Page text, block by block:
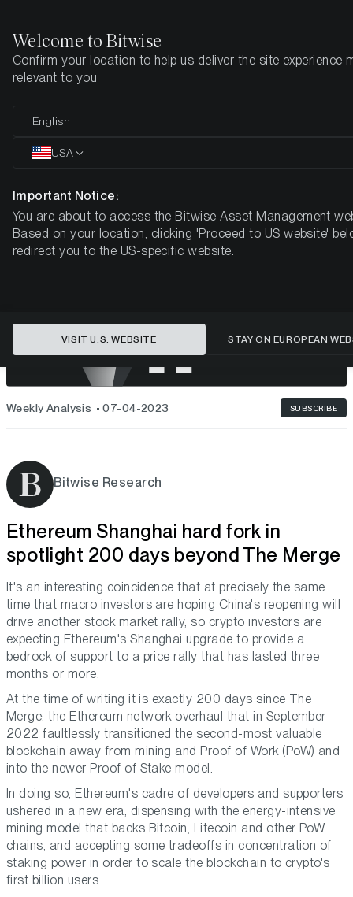
Home Insights Market Updates
ETC Group Crypto Minutes Week
Weekly Analysis 07-04-2023 SUBSCRIBE
Bitwise Research
Ethereum Shanghai hard fork in
spotlight 200 days beyond The Merge
It's an interesting coincidence that at precisely the same
time that macro investors are hoping China's reopening will
drive another stock market rally, so crypto investors are
expecting Ethereum's Shanghai upgrade to provide a
bedrock of support to a price rally that has lasted three
months or more.
At the time of writing it is exactly 200 days since The
Merge: the Ethereum network overhaul that in September
2022 faultlessly transitioned the second-most valuable
blockchain away from mining and Proof of Work (PoW) and
into the newer Proof of Stake model.
In doing so, Ethereum's cadre of developers and supporters
ushered in a new era, dispensing with the energy-intensive
mining model that backs Bitcoin, Litecoin and other PoW
chains, and accepting some tradeoffs in concentration of
staking power in order to scale the blockchain to crypto's
first billion users.
Welcome to Bitwise
Confirm your location to help us deliver the site experience
relevant to you
English
USA
Important Notice:
You are about to access the Bitwise Asset Management
Based on your location, clicking 'Proceed to US website'
redirect you to the US-specific website.
VISIT U.S. WEBSITE STAY ON EUROPEAN